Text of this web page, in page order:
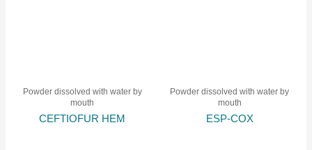
Powder dissolved with water by
mouth
CEFTIOFUR HEM
Powder dissolved with water by
mouth
ESP-COX